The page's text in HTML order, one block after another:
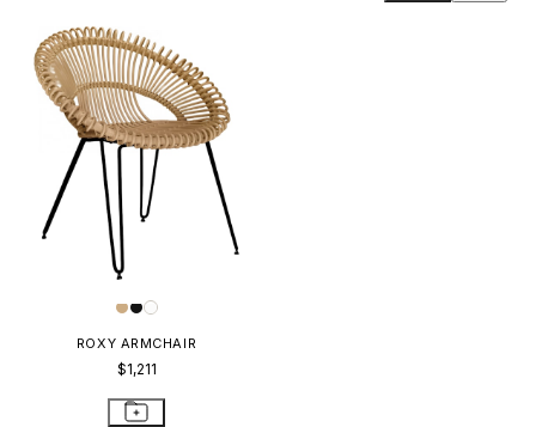
ROXY ARMCHAIR
$1,211